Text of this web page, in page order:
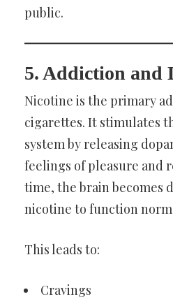
public.
5. Addiction and
Nicotine is the primary
cigarettes. It stimulates
system by releasing
feelings of pleasure and
time, the brain becomes
nicotine to function
This leads to:
Cravings